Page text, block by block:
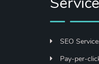
SEO
Pay-per-